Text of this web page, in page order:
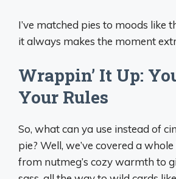
I’ve matched pies to moods like
it always makes the moment
Wrappin’ It Up:
Your Rules
So, what can ya use instead of
pie? Well, we’ve covered a
from nutmeg’s cozy warmth to